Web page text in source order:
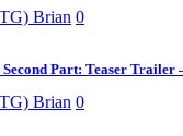
Brian 0
Part: Teaser Trailer
Brian 0